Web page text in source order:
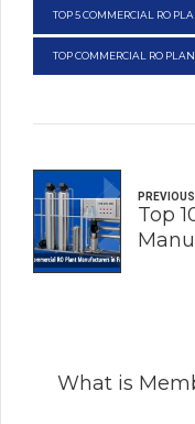
TOP 5 COMMERCIAL RO
TOP COMMERCIAL RO
PREVIOUS
Top
What is